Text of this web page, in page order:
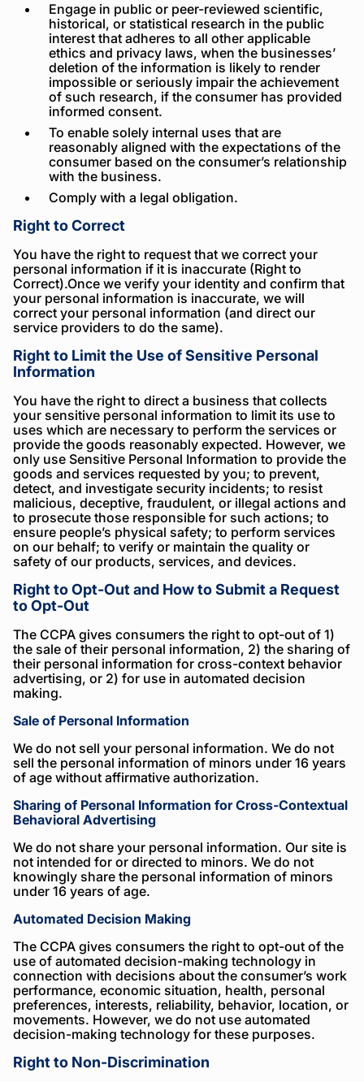
Engage in public or peer-reviewed scientific,
historical, or statistical research in the public
interest that adheres to all other applicable
ethics and privacy laws, when the businesses’
deletion of the information is likely to render
impossible or seriously impair the achievement
of such research, if the consumer has provided
informed consent.
To enable solely internal uses that are
reasonably aligned with the expectations of the
consumer based on the consumer’s relationship
with the business.
Comply with a legal obligation.
Right to Correct
You have the right to request that we correct your
personal information if it is inaccurate (Right to
Correct).Once we verify your identity and confirm that
your personal information is inaccurate, we will
correct your personal information (and direct our
service providers to do the same).
Right to Limit the Use of Sensitive Personal
Information
You have the right to direct a business that collects
your sensitive personal information to limit its use to
uses which are necessary to perform the services or
provide the goods reasonably expected. However, we
only use Sensitive Personal Information to provide the
goods and services requested by you; to prevent,
detect, and investigate security incidents; to resist
malicious, deceptive, fraudulent, or illegal actions and
to prosecute those responsible for such actions; to
ensure people’s physical safety; to perform services
on our behalf; to verify or maintain the quality or
safety of our products, services, and devices.
Right to Opt-Out and How to Submit a Request
to Opt-Out
The CCPA gives consumers the right to opt-out of 1)
the sale of their personal information, 2) the sharing of
their personal information for cross-context behavior
advertising, or 2) for use in automated decision
making.
Sale of Personal Information
We do not sell your personal information. We do not
sell the personal information of minors under 16 years
of age without affirmative authorization.
Sharing of Personal Information for Cross-Contextual
Behavioral Advertising
We do not share your personal information. Our site is
not intended for or directed to minors. We do not
knowingly share the personal information of minors
under 16 years of age.
Automated Decision Making
The CCPA gives consumers the right to opt-out of the
use of automated decision-making technology in
connection with decisions about the consumer’s work
performance, economic situation, health, personal
preferences, interests, reliability, behavior, location, or
movements. However, we do not use automated
decision-making technology for these purposes.
Right to Non-Discrimination